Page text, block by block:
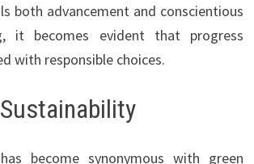
both advancement and conscientious
it becomes evident that progress
with responsible choices.
become synonymous with green